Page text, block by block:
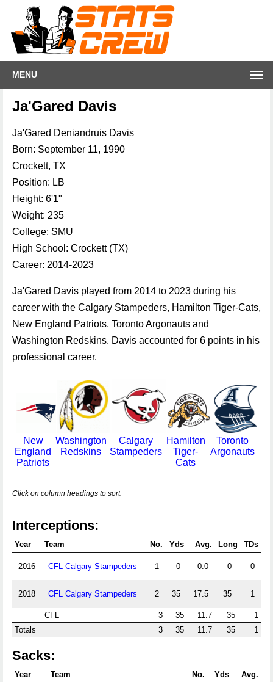
MENU
Ja'Gared Davis
Ja'Gared Deniandruis Davis
Born: September 11, 1990
Crockett, TX
Position: LB
Height: 6'1"
Weight: 235
College: SMU
High School: Crockett (TX)
Career: 2014-2023
Ja'Gared Davis played from 2014 to 2023 during his
career with the Calgary Stampeders, Hamilton Tiger-Cats,
New England Patriots, Toronto Argonauts and
Washington Redskins. Davis accounted for 6 points in his
professional career.
New
England
Patriots
Washington
Redskins
Calgary
Stampeders
Hamilton
Tiger-
Cats
Toronto
Argonauts
Click on column headings to sort.
Interceptions:
Year Team No. Yds Avg. Long TDs
2016 CFL Calgary Stampeders 1 0 0.0 0 0
2018 CFL Calgary Stampeders 2 35 17.5 35 1
CFL 3 35 11.7 35
1
Totals
3 35 11.7 35 1
Sacks:
Year Team No. Yds Avg.